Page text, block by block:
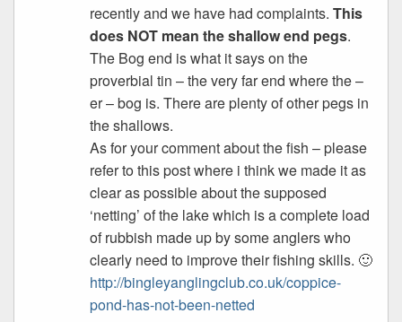
recently and we have had complaints.This
does NOT mean the shallow end pegs.
The Bog end is what it says on the
proverbial tin – the very far end where the –
er – bog is. There are plenty of other pegs in
the shallows.
As for your comment about the fish – please
refer to this post where i think we made it as
clear as possible about the supposed
‘netting’ of the lake which is a complete load
of rubbish made up by some anglers who
clearly need to improve their fishing skills. 🙂
http://bingleyanglingclub.co.uk/coppice-
pond-has-not-been-netted